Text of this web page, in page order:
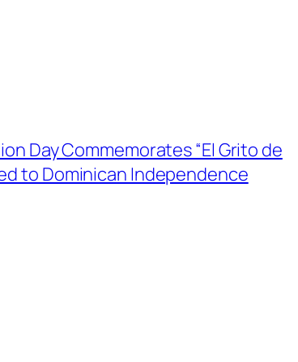
Day Commemorates “El Grito de
to Dominican Independence